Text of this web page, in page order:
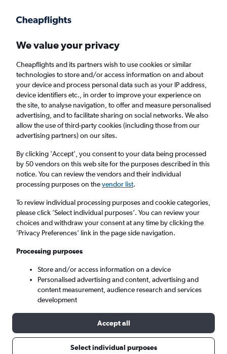
Faster search, more features, fewer ads.
Find Rentals Agencies FAQs
Find Convertible car hires in Bergamo
Same drop-off Driver's age:
Bergamo, Italy
Thu 13/8 - Thu 20/8
Search
We value your privacy
Cheapflights and its partners wish to use cookies or similar
technologies to store and/or access information on and about
your device and process personal data such as your IP address,
device identifiers etc., in order to improve your experience on
the site, to analyse navigation, to offer and measure personalised
advertising, and to facilitate sharing on social networks. We also
allow the use of third-party cookies (including those from our
advertising partners) on our sites.
By clicking 'Accept', you consent to your data being processed
by 50 vendors on this web site for the purposes described in this
notice. You can review the vendors and their individual
processing purposes on thevendor list.
To review individual processing purposes and cookie categories,
please click ’Select individual purposes’. You can review your
choices and withdraw your consent at any time by clicking the
’Privacy Preferences’ link in the page side navigation.
Processing purposes
Store and/or access information on a device
Personalised advertising and content, advertising and
content measurement, audience research and services
development
Accept all
Select individual purposes